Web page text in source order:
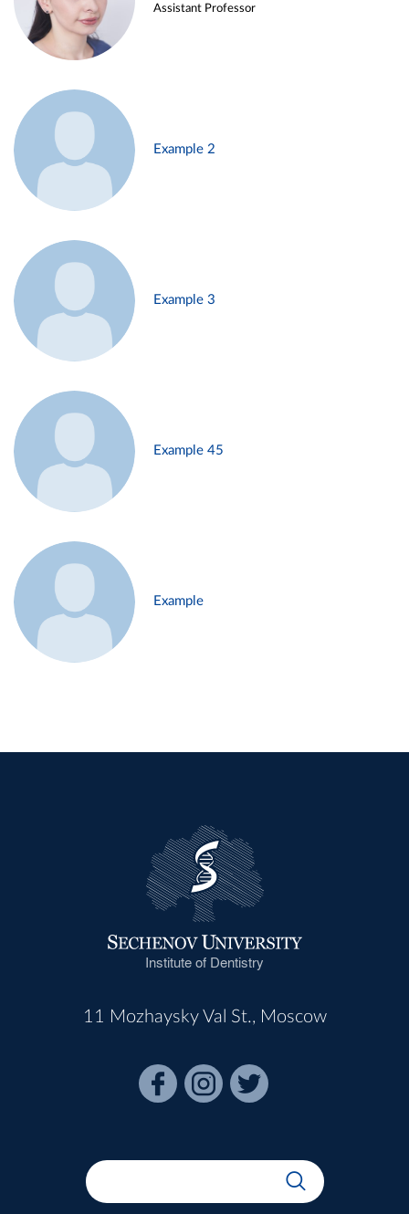
Assistant Professor
Example 2
Example 3
Example 45
Example
Institute of Dentistry
11 Mozhaysky Val St., Moscow